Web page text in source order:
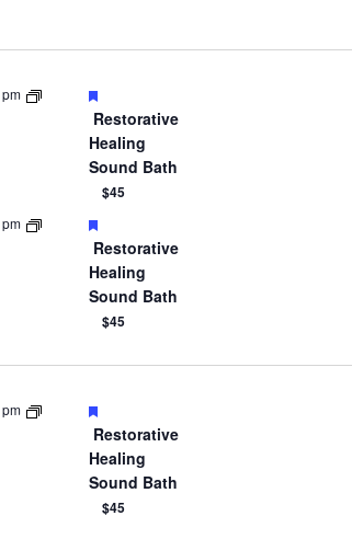
Featured
Restorative
Healing
Sound Bath
$45
Featured
Restorative
Healing
Sound Bath
$45
Featured
Restorative
Healing
Sound Bath
$45